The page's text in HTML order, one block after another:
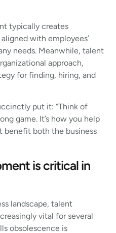
typically creates
with employees’
needs. Meanwhile, talent
approach,
for finding, hiring, and
put it: “Think of
game. It’s how you help
benefit both the business
is critical in
landscape, talent
vital for several
obsolescence is